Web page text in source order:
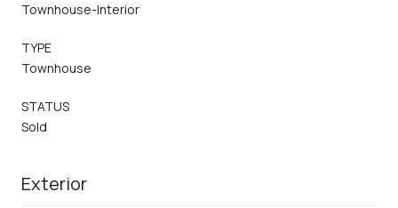
Townhouse-Interior
TYPE
Townhouse
STATUS
Sold
Exterior